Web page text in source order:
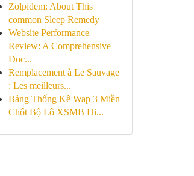
Zolpidem: About This
common Sleep Remedy
Website Performance
Review: A Comprehensive
Doc...
Remplacement à Le Sauvage
: Les meilleurs...
Bảng Thống Kê Wap 3 Miền
Chốt Bộ Lô XSMB Hi...